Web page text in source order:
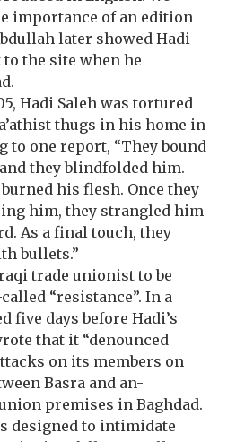
importance of an edition
later showed Hadi
the site when he
Hadi Saleh was tortured
thugs in his home in
to one report, “They bound
they blindfolded him.
his flesh. Once they
him, they strangled him
As a final touch, they
bullets.”
trade unionist to be
“resistance”. In a
five days before Hadi’s
that it “denounced
on its members on
Basra and an-
premises in Baghdad.
designed to intimidate